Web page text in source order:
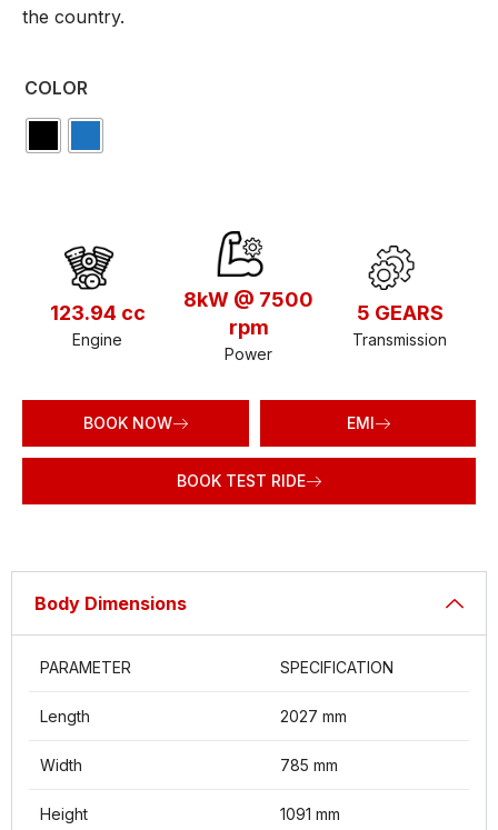
the country.
COLOR
123.94 cc
Engine
8kW @ 7500
rpm
Power
5 GEARS
Transmission
BOOK NOW EMI
BOOK TEST RIDE
Body Dimensions
PARAMETER SPECIFICATION
Length 2027 mm
Width 785 mm
Height 1091 mm